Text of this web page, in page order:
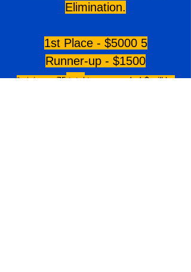
Elimination.
1st Place - $5000 5
Runner-up - $1500
*minimum 75totalteams needed-$ will be